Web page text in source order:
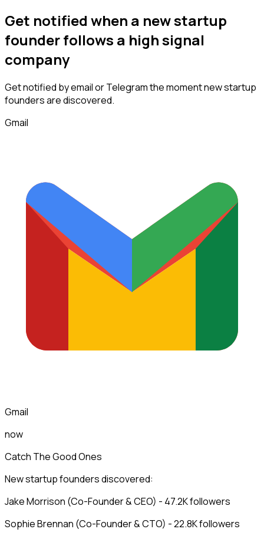
Get notified when a newstartup
founderfollows a high signal
company
Get notified by email or Telegram the moment newstartup
foundersare discovered.
Gmail
Gmail
now
Catch The Good Ones
New startup founders discovered:
Jake Morrison (Co-Founder & CEO) - 47.2K followers
Sophie Brennan (Co-Founder & CTO) - 22.8K followers